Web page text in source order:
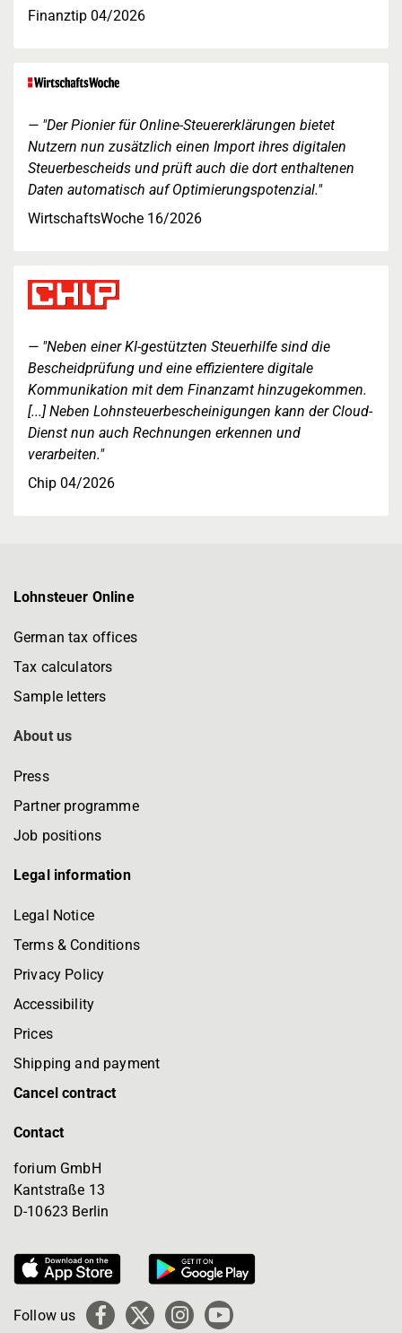
Finanztip 04/2026
"Der Pionier für Online-Steuererklärungen bietet
Nutzern nun zusätzlich einen Import ihres digitalen
Steuerbescheids und prüft auch die dort enthaltenen
Daten automatisch auf Optimierungspotenzial."
WirtschaftsWoche 16/2026
"Neben einer KI-gestützten Steuerhilfe sind die
Bescheidprüfung und eine effizientere digitale
Kommunikation mit dem Finanzamt hinzugekommen.
[...] Neben Lohnsteuerbescheinigungen kann der Cloud-
Dienst nun auch Rechnungen erkennen und
verarbeiten."
Chip 04/2026
Lohnsteuer Online
German tax offices
Tax calculators
Sample letters
About us
Press
Partner programme
Job positions
Legal information
Legal Notice
Terms & Conditions
Privacy Policy
Accessibility
Prices
Shipping and payment
Cancel contract
Contact
forium GmbH
Kantstraße 13
D-10623 Berlin
Follow us Facebook
X
Instagram